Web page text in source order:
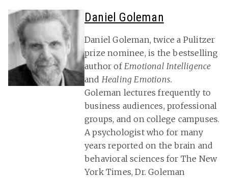
Daniel Goleman
Daniel Goleman, twice a Pulitzer
prize nominee, is the bestselling
author ofEmotional Intelligence
and Healing Emotions.
Goleman lectures frequently to
business audiences, professional
groups, and on college campuses.
A psychologist who for many
years reported on the brain and
behavioral sciences for The New
York Times, Dr. Goleman